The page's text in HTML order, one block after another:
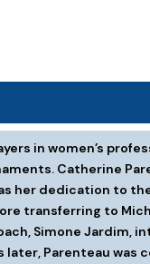
in women’s
Catherine
her dedication to
transferring to
Simone
Parenteau